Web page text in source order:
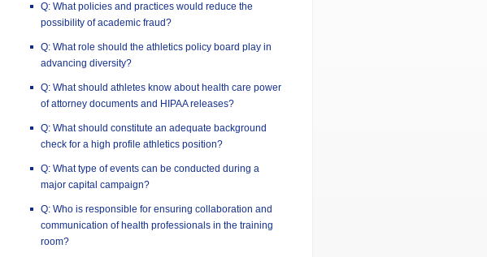
Q: What policies and practices would reduce the
possibility of academic fraud?
Q: What role should the athletics policy board play in
advancing diversity?
Q: What should athletes know about health care power
of attorney documents and HIPAA releases?
Q: What should constitute an adequate background
check for a high profile athletics position?
Q: What type of events can be conducted during a
major capital campaign?
Q: Who is responsible for ensuring collaboration and
communication of health professionals in the training
room?